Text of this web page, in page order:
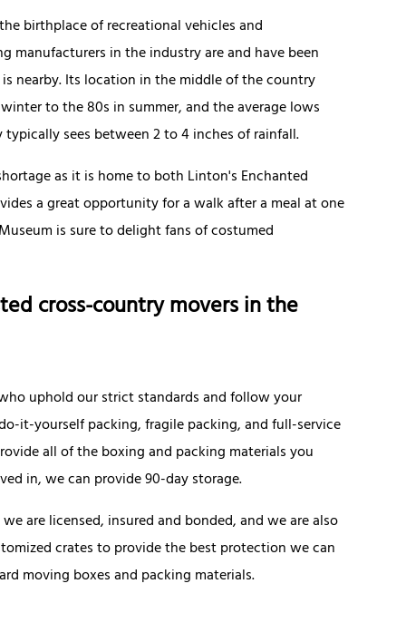
birthplace of recreational vehicles and
manufacturers in the industry are and have been
nearby. Its location in the middle of the country
to the 80s in summer, and the average lows
sees between 2 to 4 inches of rainfall.
as it is home to both Linton's Enchanted
a great opportunity for a walk after a meal at one
is sure to delight fans of costumed
cross-country movers in the
uphold our strict standards and follow your
it-yourself packing, fragile packing, and full-service
all of the boxing and packing materials you
in, we can provide 90-day storage.
are licensed, insured and bonded, and we are also
crates to provide the best protection we can
moving boxes and packing materials.